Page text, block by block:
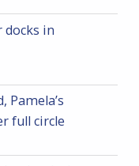
in
Pamela’s
full circle